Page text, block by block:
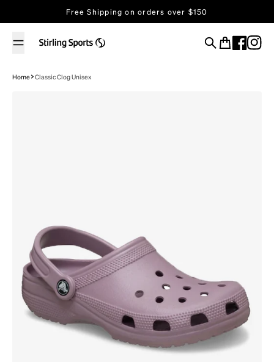
Free Shipping on orders over $150
Search
Cart
Home Classic Clog Unisex